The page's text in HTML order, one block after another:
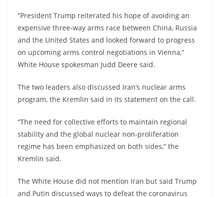
“President Trump reiterated his hope of avoiding an
expensive three-way arms race between China, Russia
and the United States and looked forward to progress
on upcoming arms control negotiations in Vienna,”
White House spokesman Judd Deere said.
The two leaders also discussed Iran’s nuclear arms
program, the Kremlin said in its statement on the call.
“The need for collective efforts to maintain regional
stability and the global nuclear non-proliferation
regime has been emphasized on both sides,” the
Kremlin said.
The White House did not mention Iran but said Trump
and Putin discussed ways to defeat the coronavirus